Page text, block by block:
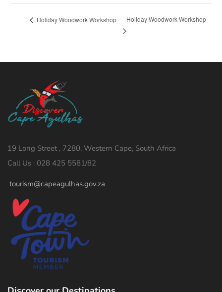
Holiday Woodwork Workshop Holiday Woodwork Workshop
19 Long Street , 7280, Western Cape, South Africa
Call Us : 028 425 5581/82
tourism@capeagulhas.gov.za